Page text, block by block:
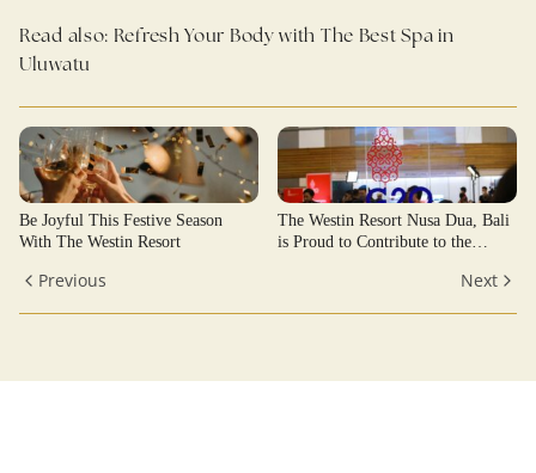
Read also: Refresh Your Body with The Best Spa in
Uluwatu
Be Joyful This Festive Season
With The Westin Resort
The Westin Resort Nusa Dua, Bali
is Proud to Contribute to the
Previous Next